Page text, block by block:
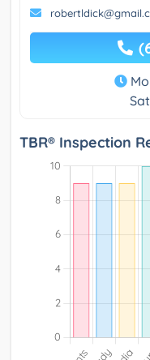
TBR® Inspection